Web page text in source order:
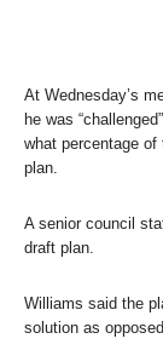
At Wednesday’s
he was
what percentage of
plan.
A senior council
draft plan.
Williams said the
solution as